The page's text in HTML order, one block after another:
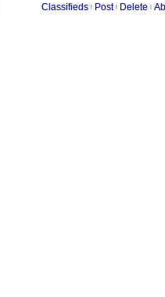
Classifieds Post Delete